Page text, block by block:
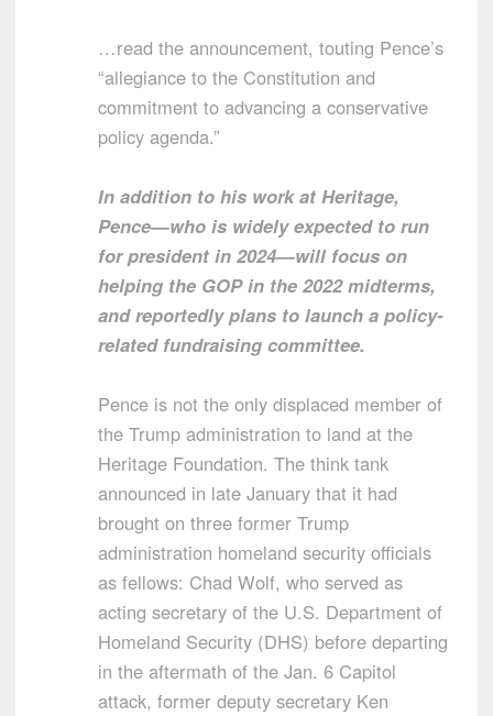
…read the announcement, touting Pence’s
“allegiance to the Constitution and
commitment to advancing a conservative
policy agenda.”
In addition to his work at Heritage,
Pence—who is widely expected to run
for president in 2024—will focus on
helping the GOP in the 2022 midterms,
and reportedly plans to launch a policy-
related fundraising committee.
Pence is not the only displaced member of
the Trump administration to land at the
Heritage Foundation. The think tank
announced in late January that it had
brought on three former Trump
administration homeland security officials
as fellows: Chad Wolf, who served as
acting secretary of the U.S. Department of
Homeland Security (DHS) before departing
in the aftermath of the Jan. 6 Capitol
attack, former deputy secretary Ken